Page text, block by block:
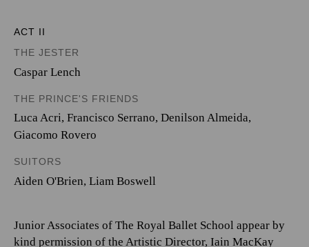
ACT II
THE JESTER
Caspar Lench
THE PRINCE'S FRIENDS
Luca Acri, Francisco Serrano, Denilson Almeida,
Giacomo Rovero
SUITORS
Aiden O'Brien, Liam Boswell
Junior Associates of The Royal Ballet School appear by
kind permission of the Artistic Director, Iain MacKay